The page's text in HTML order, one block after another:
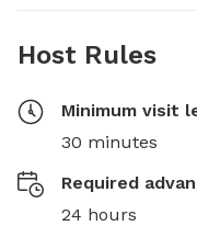
Host Rules
Minimum visit
30 minutes
Required
24 hours